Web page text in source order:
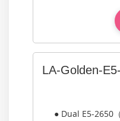
LA-Golden-
● Dual E5-2650